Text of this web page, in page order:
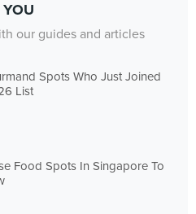
our guides and articles
Spots Who Just Joined
List
Food Spots In Singapore To